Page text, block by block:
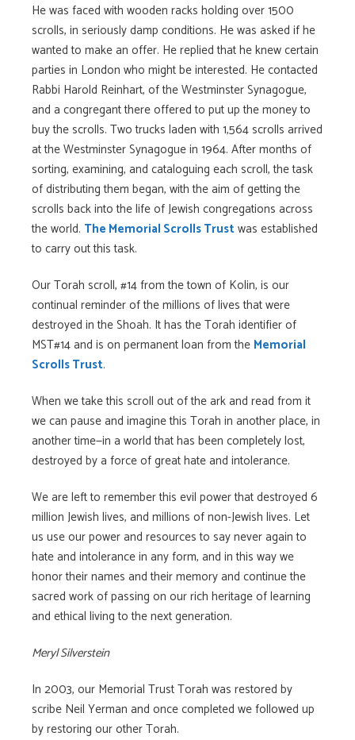
He was faced with wooden racks holding over 1500
scrolls, in seriously damp conditions. He was asked if he
wanted to make an offer. He replied that he knew certain
parties in London who might be interested. He contacted
Rabbi Harold Reinhart, of the Westminster Synagogue,
and a congregant there offered to put up the money to
buy the scrolls. Two trucks laden with 1,564 scrolls arrived
at the Westminster Synagogue in 1964. After months of
sorting, examining, and cataloguing each scroll, the task
of distributing them began, with the aim of getting the
scrolls back into the life of Jewish congregations across
the world. The Memorial Scrolls Trustwas established
to carry out this task.
Our Torah scroll, #14 from the town of Kolin, is our
continual reminder of the millions of lives that were
destroyed in the Shoah. It has the Torah identifier of
MST#14 and is on permanent loan from the Memorial
Scrolls Trust.
When we take this scroll out of the ark and read from it
we can pause and imagine this Torah in another place, in
another time—in a world that has been completely lost,
destroyed by a force of great hate and intolerance.
We are left to remember this evil power that destroyed 6
million Jewish lives, and millions of non-Jewish lives. Let
us use our power and resources to say never again to
hate and intolerance in any form, and in this way we
honor their names and their memory and continue the
sacred work of passing on our rich heritage of learning
and ethical living to the next generation.
Meryl Silverstein
In 2003, our Memorial Trust Torah was restored by
scribe Neil Yerman and once completed we followed up
by restoring our other Torah.